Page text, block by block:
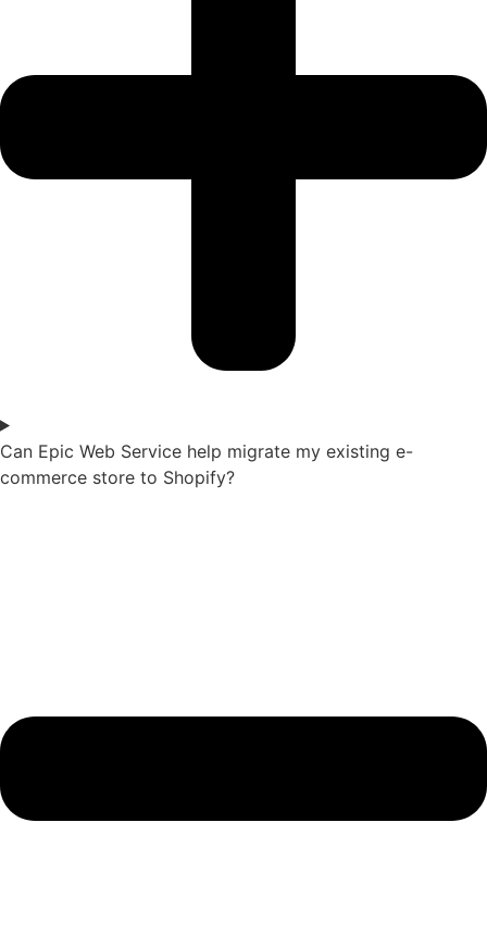
Can Epic Web Service help migrate my existing e-
commerce store to Shopify?